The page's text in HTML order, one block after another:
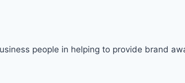
people in helping to provide brand